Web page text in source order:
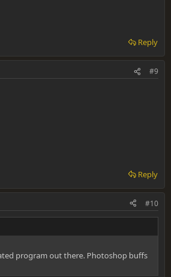
Reply
#9
Reply
#10
program out there. Photoshop buffs